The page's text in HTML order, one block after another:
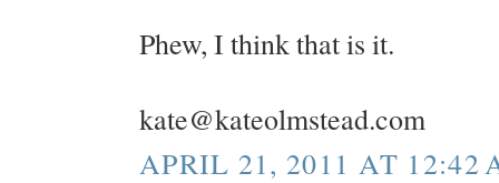
Phew, I think that is it.
kate@kateolmstead.com
APRIL 21, 2011 AT 12:42